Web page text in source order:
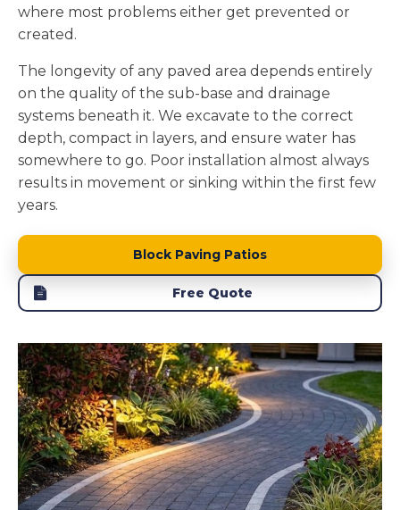
where most problems either get prevented or
created.
The longevity of any paved area depends entirely
on the quality of the sub-base and drainage
systems beneath it. We excavate to the correct
depth, compact in layers, and ensure water has
somewhere to go. Poor installation almost always
results in movement or sinking within the first few
years.
Block Paving Patios
Free Quote